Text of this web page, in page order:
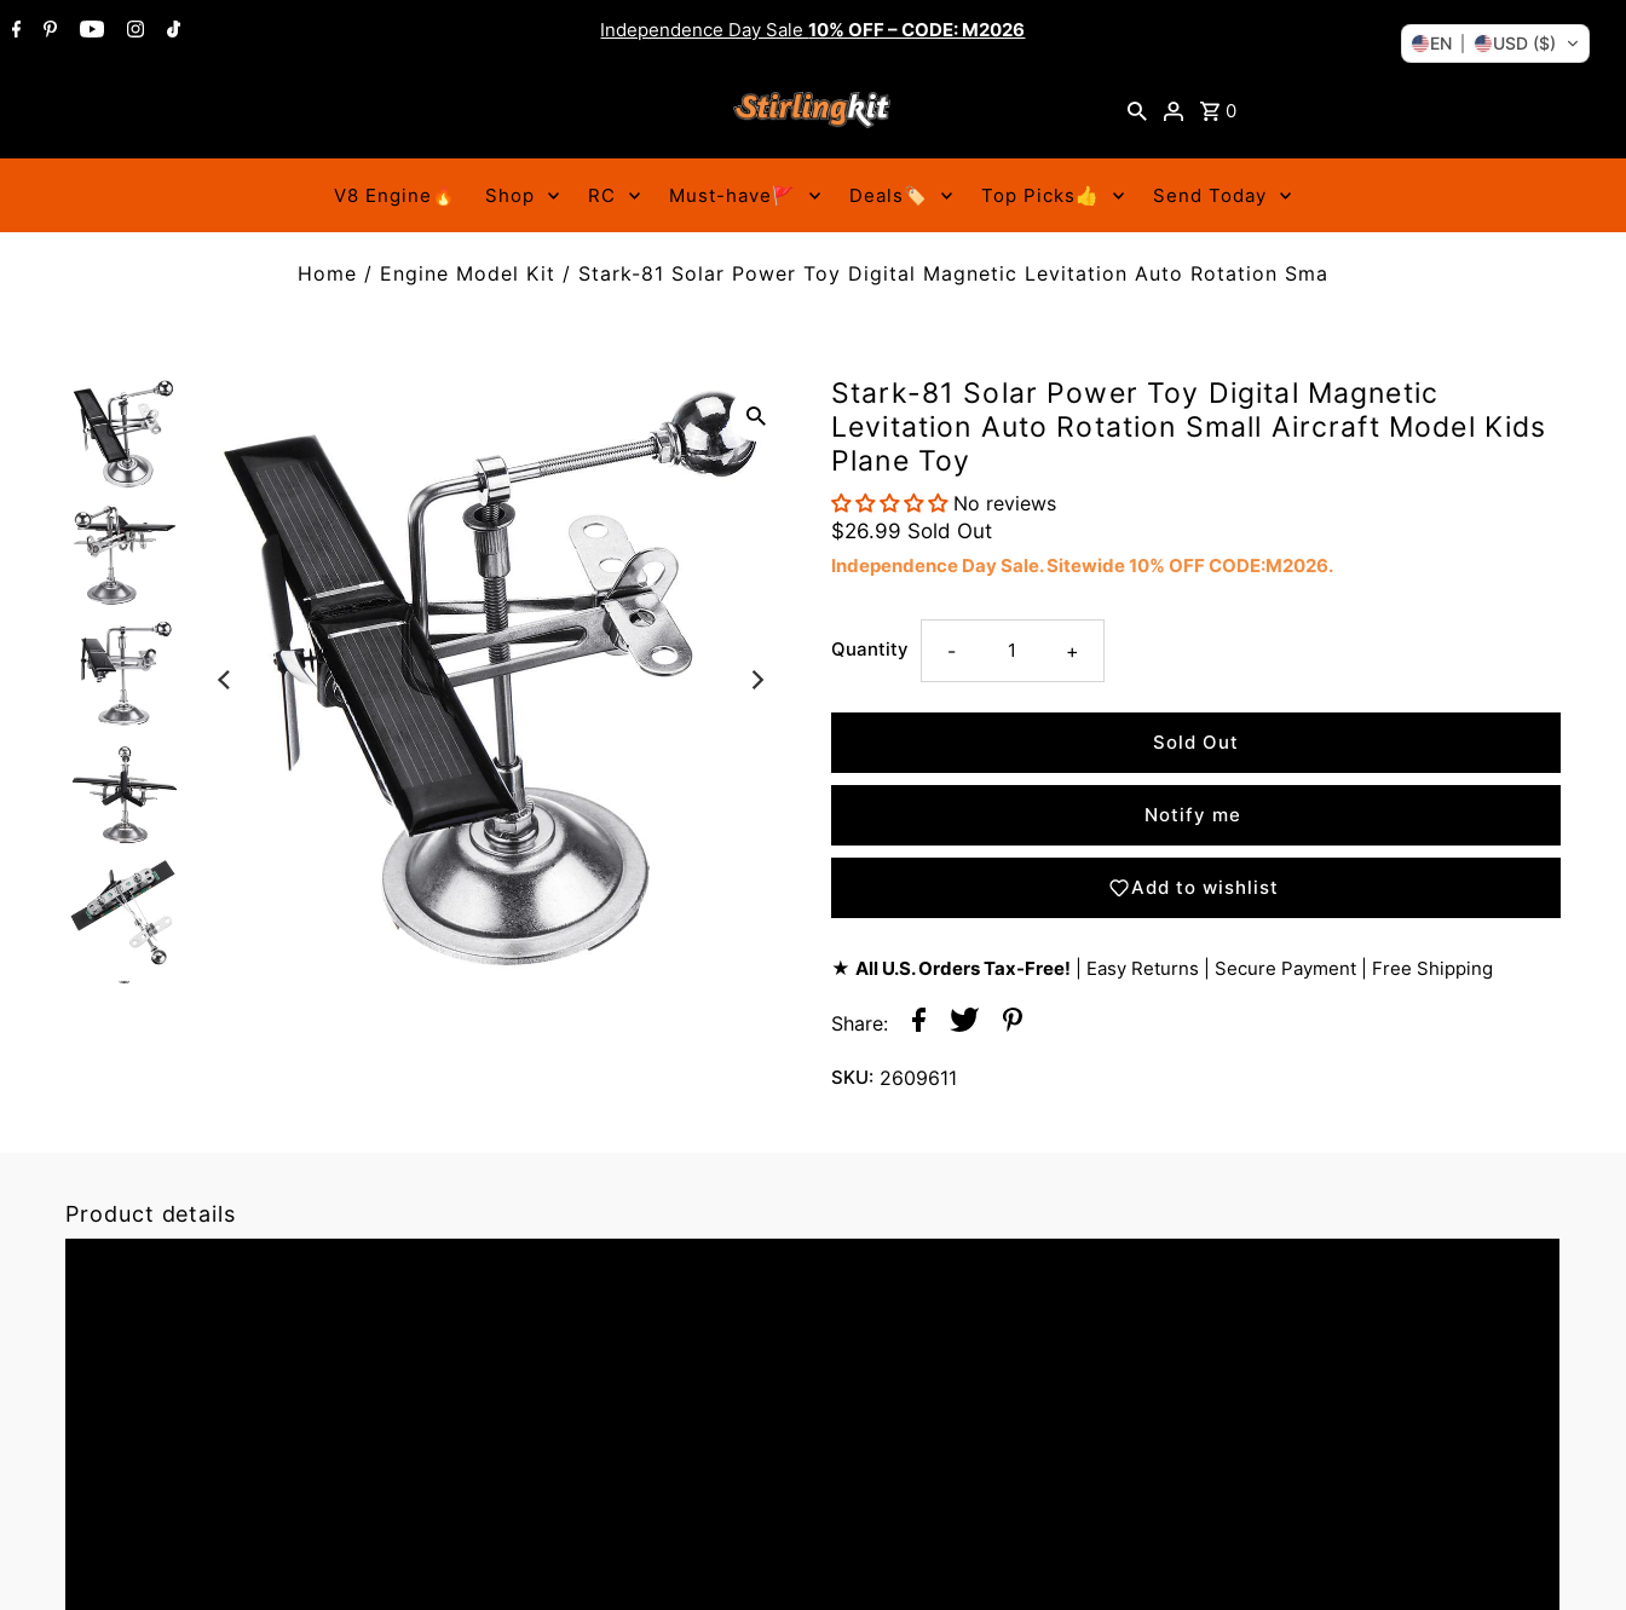
Independence Day Sale10% OFF – CODE: M2026
0
V8 Engine🔥 Shop RC Must-have🚩 Deals🏷️ Top Picks👍 Send Today
Home / Engine Model Kit / Stark-81 Solar Power Toy Digital Magnetic Levitation Auto Rotation Sma
Stark-81 Solar Power Toy Digital Magnetic
Levitation Auto Rotation Small Aircraft Model Kids
Plane Toy
No reviews
$26.99 Sold Out
Independence Day Sale. Sitewide 10% OFF CODE:M2026.
Quantity - +
Notify me
Add to wishlist
★ All U.S. Orders Tax-Free! | Easy Returns | Secure Payment | Free Shipping
Share:
SKU: 2609611
Product details
EN USD ($)